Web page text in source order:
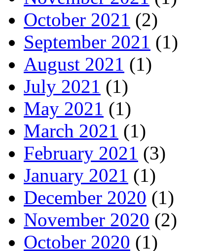
October 2021 (2)
September 2021 (1)
August 2021 (1)
July 2021 (1)
May 2021 (1)
March 2021 (1)
February 2021 (3)
January 2021 (1)
December 2020 (1)
November 2020 (2)
October 2020 (1)